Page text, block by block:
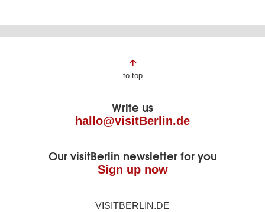
Page
to top
Write us
hallo@visitBerlin.de
Our visitBerlin newsletter for you
Sign up now
VISITBERLIN.DE